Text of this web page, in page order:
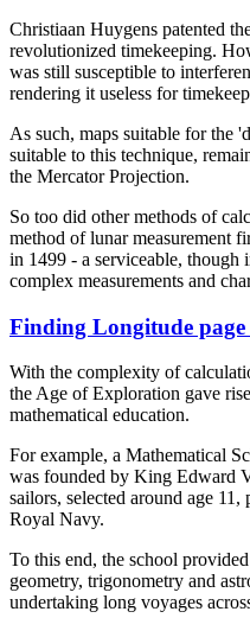
Christiaan Huygens patented
revolutionized timekeeping.
was still susceptible to
rendering it useless for
As such, maps suitable for the
suitable to this technique,
the Mercator Projection.
So too did other methods of
method of lunar measurement
in 1499 - a serviceable, though
complex measurements and
Finding Longitude page
With the complexity of
the Age of Exploration gave
mathematical education.
For example, a Mathematical
was founded by King Edward
sailors, selected around age
Royal Navy.
To this end, the school
geometry, trigonometry and
undertaking long voyages